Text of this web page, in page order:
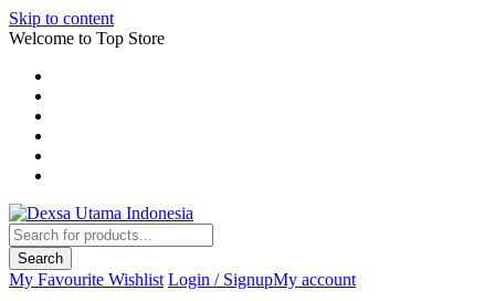
Skip to content
Welcome to Top Store
Search
My Favourite Wishlist Login / SignupMy account